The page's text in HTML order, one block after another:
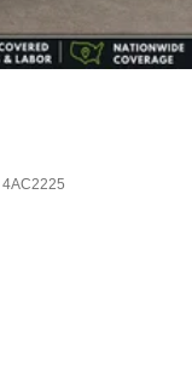
4AC2225